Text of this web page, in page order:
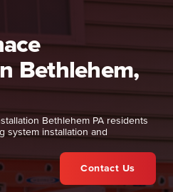
Bethlehem,
Bethlehem PA residents
system installation and
Contact Us